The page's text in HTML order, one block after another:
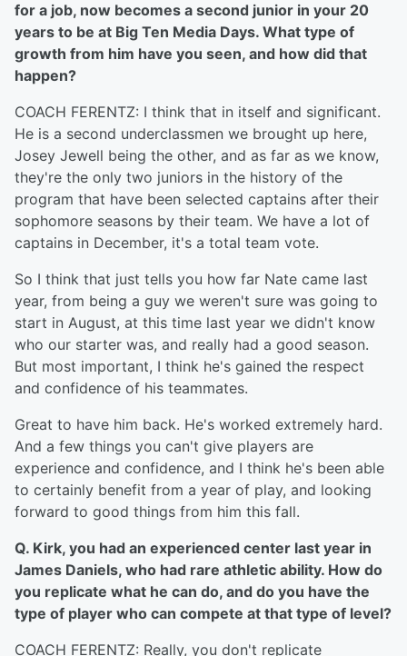
for a job, now becomes a second junior in your 20
years to be at Big Ten Media Days. What type of
growth from him have you seen, and how did that
happen?
COACH FERENTZ: I think that in itself and significant.
He is a second underclassmen we brought up here,
Josey Jewell being the other, and as far as we know,
they're the only two juniors in the history of the
program that have been selected captains after their
sophomore seasons by their team. We have a lot of
captains in December, it's a total team vote.
So I think that just tells you how far Nate came last
year, from being a guy we weren't sure was going to
start in August, at this time last year we didn't know
who our starter was, and really had a good season.
But most important, I think he's gained the respect
and confidence of his teammates.
Great to have him back. He's worked extremely hard.
And a few things you can't give players are
experience and confidence, and I think he's been able
to certainly benefit from a year of play, and looking
forward to good things from him this fall.
Q. Kirk, you had an experienced center last year in
James Daniels, who had rare athletic ability. How do
you replicate what he can do, and do you have the
type of player who can compete at that type of level?
COACH FERENTZ: Really, you don't replicate